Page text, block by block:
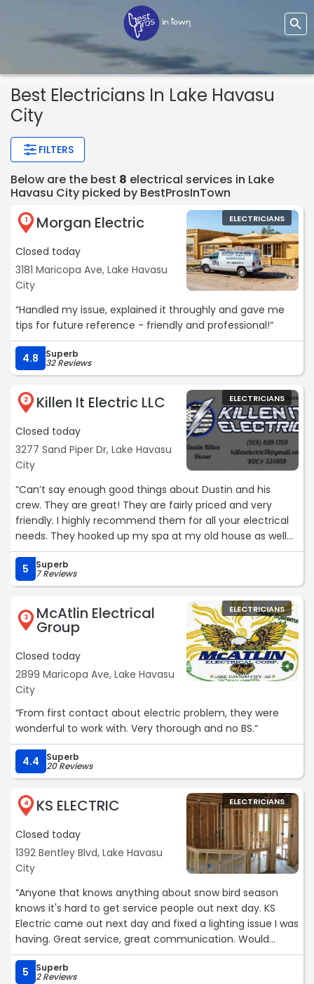
Best Electricians In Lake Havasu
City
FILTERS
Below are the best 8 electrical services in Lake
Havasu City picked by BestProsInTown
1 Morgan Electric
Closed today
3181 Maricopa Ave, Lake Havasu
City
ELECTRICIANS
“Handled my issue, explained it throughly and gave me
tips for future reference - friendly and professional!“
4.8 Superb
32 Reviews
2 Killen It Electric LLC
Closed today
3277 Sand Piper Dr, Lake Havasu
City
ELECTRICIANS
“Can’t say enough good things about Dustin and his
crew. They are great! They are fairly priced and very
friendly. I highly recommend them for all your electrical
needs. They hooked up my spa at my old house as well
as helped me disconnect and reconnect at my new
house. Thank you for all your help!“
5 Superb
7 Reviews
3 McAtlin Electrical
Group
Closed today
2899 Maricopa Ave, Lake Havasu
City
ELECTRICIANS
“From first contact about electric problem, they were
wonderful to work with. Very thorough and no BS.“
4.4 Superb
20 Reviews
4 KS ELECTRIC
Closed today
1392 Bentley Blvd, Lake Havasu
City
ELECTRICIANS
“Anyone that knows anything about snow bird season
knows it's hard to get service people out next day. KS
Electric came out next day and fixed a lighting issue I was
having. Great service, great communication. Would
recommend“
5
Superb
2 Reviews